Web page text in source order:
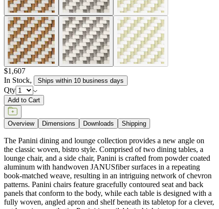
The Panini dining and lounge collection provides a new angle on
the classic woven, bistro style. Comprised of two dining tables, a
lounge chair, and a side chair, Panini is crafted from powder coated
aluminum with handwoven JANUSfiber surfaces in a repeating
book-matched weave, resulting in an intriguing network of chevron
patterns. Panini chairs feature gracefully contoured seat and back
panels that conform to the body, while each table is designed with a
fully woven, angled apron and shelf beneath its tabletop for a clever,
yet luxurious aesthetic. Panini is available in high impact,
contrasting colorways of warm Limestone, against invigorating
Bamboo Green, rich Caramel, or cool Palladium.
DESIGNED BY JANICE FELDMAN
item#736-66-111-02-12
Dimensions
Downloads
Shipping
BUILT TO ENDURE
Frame & Weave